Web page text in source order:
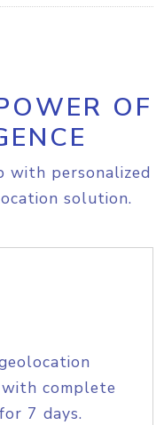
OF
with personalized
solution.
complete
7 days.